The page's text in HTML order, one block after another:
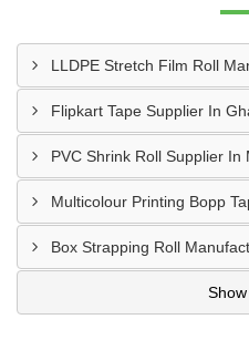
LLDPE Stretch Film Roll
Flipkart Tape Supplier In
PVC Shrink Roll Supplier In
Multicolour Printing Bopp
Box Strapping Roll